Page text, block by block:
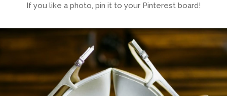
If you like a photo, pin it to your Pinterest board!